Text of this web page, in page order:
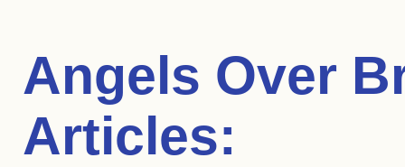
Angels Over
Articles: